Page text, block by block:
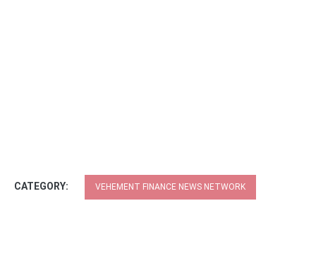
CATEGORY: VEHEMENT FINANCE NEWS NETWORK